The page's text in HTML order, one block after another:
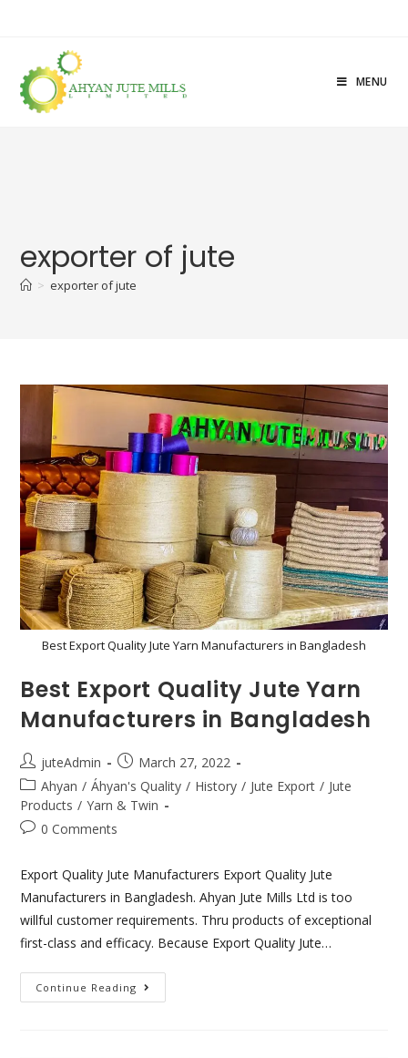
MENU
exporter of jute
> exporter of jute
Best Export Quality Jute Yarn Manufacturers in Bangladesh
Best Export Quality Jute Yarn
Manufacturers in Bangladesh
juteAdmin
March 27, 2022
Ahyan / Áhyan's Quality / History / Jute Export / Jute
Products / Yarn & Twin
0 Comments
Export Quality Jute Manufacturers Export Quality Jute
Manufacturers in Bangladesh. Ahyan Jute Mills Ltd is too
willful customer requirements. Thru products of exceptional
first-class and efficacy. Because Export Quality Jute…
Continue Reading